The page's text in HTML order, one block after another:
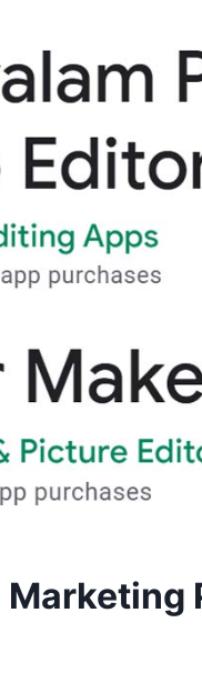
Marketing